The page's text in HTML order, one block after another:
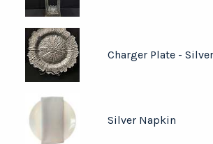
Charger Plate -
Silver Napkin